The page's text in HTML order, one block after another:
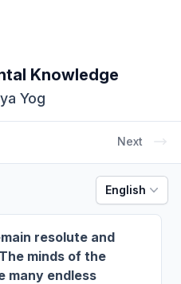
Knowledge
Yog
Next
English
resolute and
minds of the
many endless